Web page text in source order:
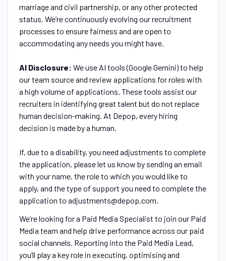
marriage and civil partnership, or any other protected
status. We’re continuously evolving our recruitment
processes to ensure fairness and are open to
accommodating any needs you might have.
AI Disclosure: We use AI tools (Google Gemini) to help
our team source and review applications for roles with
a high volume of applications. These tools assist our
recruiters in identifying great talent but do not replace
human decision-making. At Depop, every hiring
decision is made by a human.
If, due to a disability, you need adjustments to complete
the application, please let us know by sending an email
with your name, the role to which you would like to
apply, and the type of support you need to complete the
application to adjustments@depop.com.
We’re looking for a Paid Media Specialist to join our Paid
Media team and help drive performance across our paid
social channels. Reporting into the Paid Media Lead,
you’ll play a key role in executing, optimising and